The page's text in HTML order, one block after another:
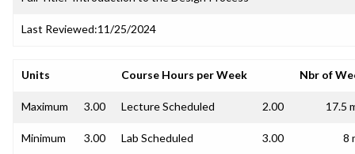
Last Reviewed:11/25/2024
Units Course Hours per Week Nbr of
Maximum 3.00 Lecture Scheduled 2.00 17.5
Minimum 3.00 Lab Scheduled 3.00 8